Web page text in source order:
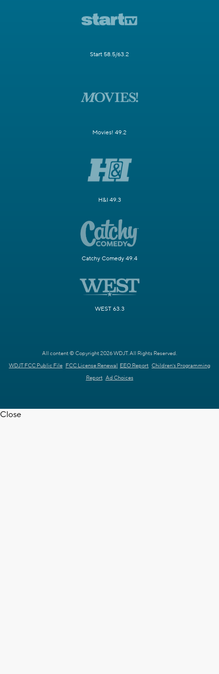
Start 58.5/63.2
Movies! 49.2
H&I 49.3
Catchy Comedy 49.4
WEST 63.3
All content © Copyright 2026 WDJT. All Rights Reserved.
WDJT FCC Public File FCC License Renewal EEO Report Children's Programming
Report Ad Choices
Close